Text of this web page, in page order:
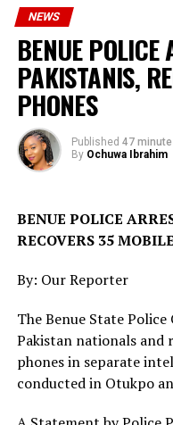
The sources added that
alert in the area to
order, while efforts are
of the cattle and
appropriate channels.
The intervention forms
security agencies to
Troops Secure 27
Troops Recover
Benue
NADCEL 2026: 4
NEWS
BENUE POLICE
PAKISTANIS,
PHONES
Published 47
By Ochuwa Ibrahim
BENUE POLICE
RECOVERS 35
By: Our Reporter
The Benue State
Pakistan nationals and
phones in separate
conducted in Otukpo